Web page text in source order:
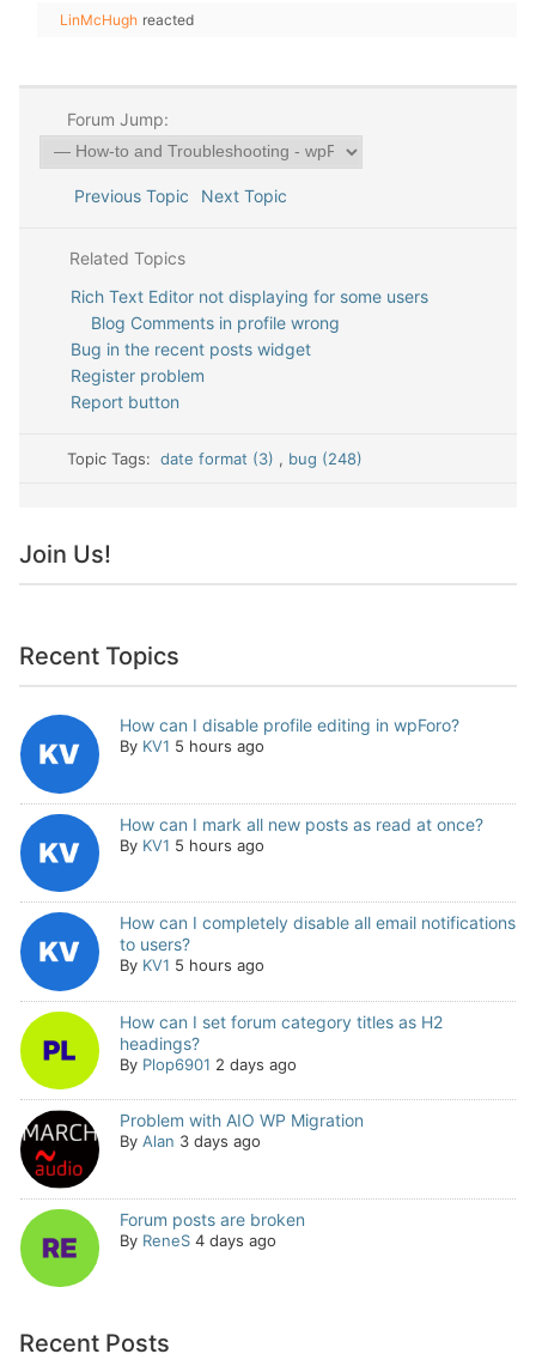
LinMcHugh reacted
Forum Jump:
Previous Topic Next Topic
Related Topics
Rich Text Editor not displaying for some users
Blog Comments in profile wrong
Bug in the recent posts widget
Register problem
Report button
Topic Tags:date format (3) , bug (248)
Join Us!
Recent Topics
How can I disable profile editing in wpForo?
By KV1 5 hours ago
How can I mark all new posts as read at once?
By KV1 5 hours ago
How can I completely disable all email notifications
to users?
By KV1 5 hours ago
How can I set forum category titles as H2
headings?
By Plop6901 2 days ago
Problem with AIO WP Migration
By Alan 3 days ago
Forum posts are broken
By ReneS 4 days ago
Recent Posts